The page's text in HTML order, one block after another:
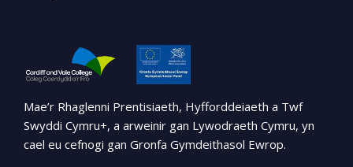
Mae’r Rhaglenni Prentisiaeth, Hyfforddeiaeth a Twf
Swyddi Cymru+, a arweinir gan Lywodraeth Cymru, yn
cael eu cefnogi gan Gronfa Gymdeithasol Ewrop.